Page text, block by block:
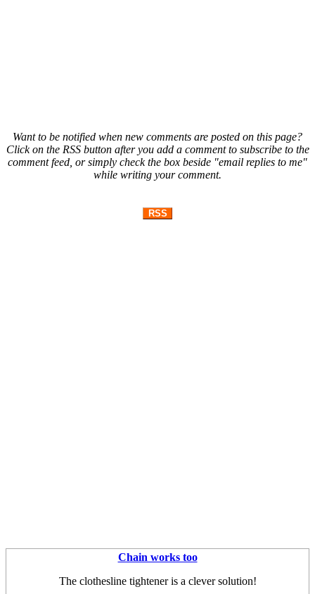
Want to be notified when new comments are posted on this page?
Click on the RSS button after you add a comment to subscribe to the
comment feed, or simply check the box beside "email replies to me"
while writing your comment.
RSS
Chain works too
The clothesline tightener is a clever solution!